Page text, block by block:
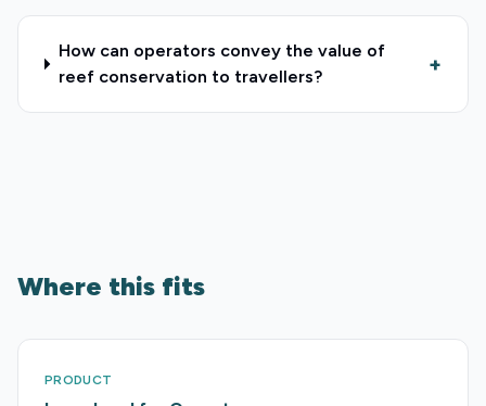
How can operators convey the value of
reef conservation to travellers?
+
Where this fits
PRODUCT